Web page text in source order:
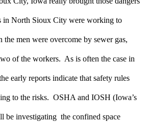
in North Sioux City were working to
the men were overcome by sewer gas,
of the workers. As is often the case in
early reports indicate that safety rules
to the risks. OSHA and IOSH (Iowa’s
be investigating the confined space